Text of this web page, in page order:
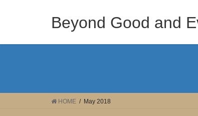
Beyond Good and
HOME May 2018